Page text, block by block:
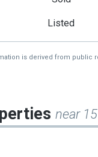
Listed
is derived from public
near